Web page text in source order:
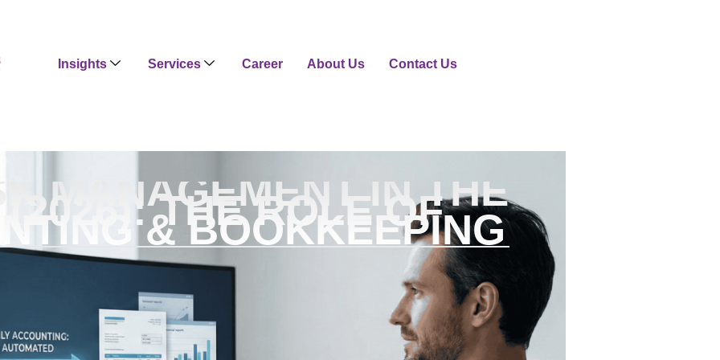
Insights
Services Career About Us Contact Us
MANAGEMENT IN THE
(2026): THE ROLE OF
& BOOKKEEPING